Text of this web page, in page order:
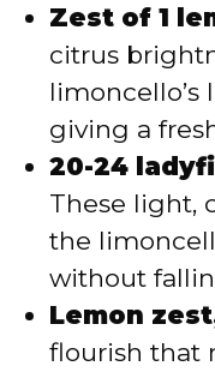
Zest of 1
citrus
limoncello’s
giving a
20-24
These light,
the
without
Lemon
flourish that